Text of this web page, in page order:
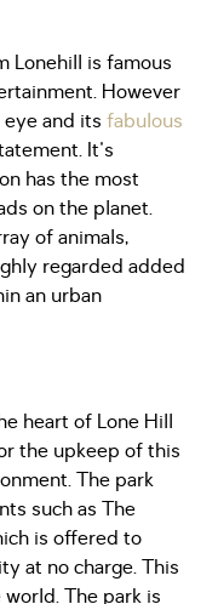
Lonehill is famous
However
and its fabulous
It's
has the most
on the planet.
of animals,
regarded added
an urban
heart of Lone Hill
the upkeep of this
The park
such as The
is offered to
at no charge. This
The park is